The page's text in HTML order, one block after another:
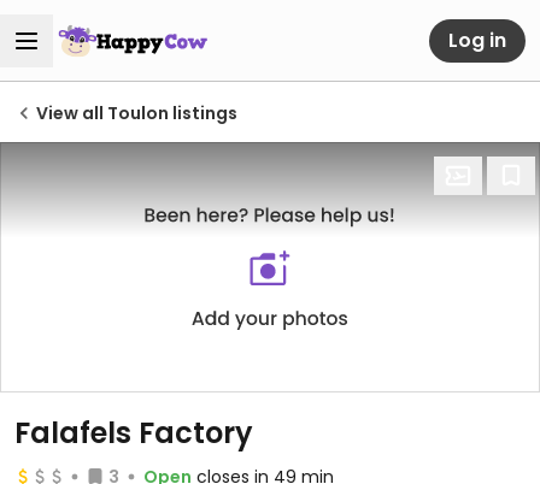
Log in
View all Toulon listings
Falafels Factory
3 Open closes in 49 min